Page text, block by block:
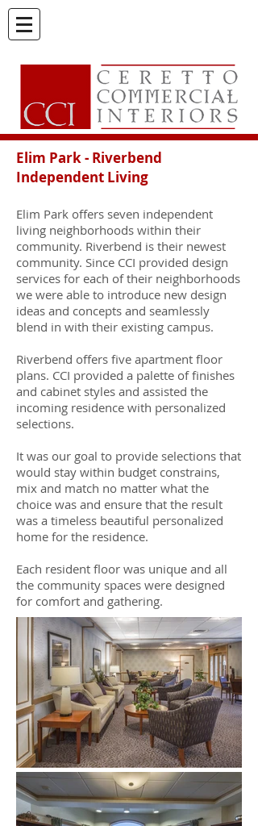
Elim Park - Riverbend
Independent Living
Elim Park offers seven independent
living neighborhoods within their
community. Riverbend is their newest
community. Since CCI provided design
services for each of their neighborhoods
we were able to introduce new design
ideas and concepts and seamlessly
blend in with their existing campus.
Riverbend offers five apartment floor
plans. CCI provided a palette of finishes
and cabinet styles and assisted the
incoming residence with personalized
selections.
It was our goal to provide selections that
would stay within budget constrains,
mix and match no matter what the
choice was and ensure that the result
was a timeless beautiful personalized
home for the residence.
Each resident floor was unique and all
the community spaces were designed
for comfort and gathering.